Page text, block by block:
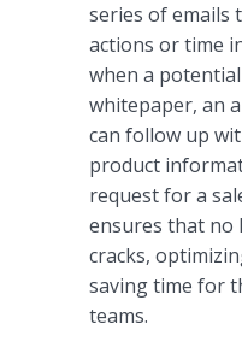
series of emails
actions or time
when a
whitepaper, an
can follow up
product
request for a
ensures that no
cracks,
saving time for
teams.